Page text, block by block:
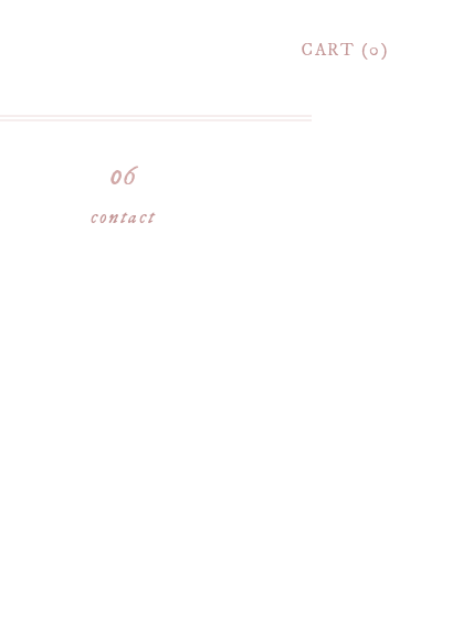
CART 0
contact